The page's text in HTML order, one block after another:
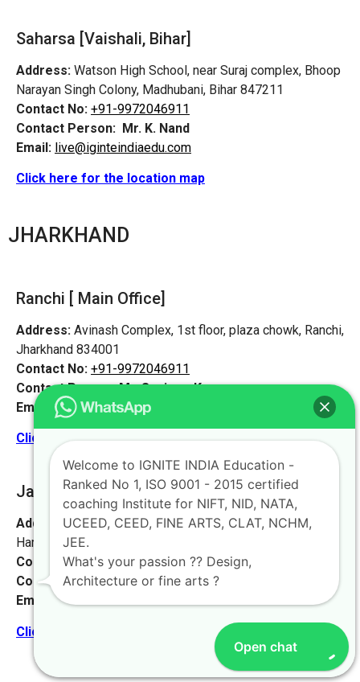
Saharsa [Vaishali, Bihar]
Address: Watson High School, near Suraj complex, Bhoop
Narayan Singh Colony, Madhubani, Bihar 847211
Contact No: +91-9972046911
Contact Person: Mr. K. Nand
Email: live@iginteindiaedu.com
Click here for the location map
JHARKHAND
Ranchi [ Main Office]
Address: Avinash Complex, 1st floor, plaza chowk, Ranchi,
Jharkhand 834001
Contact No: +91-9972046911
Contact Person: Mr. Sanjeev Kumar
Email:
live@iginteindiaedu.com
Click here for the location map
Jamshedpur [Jharkhand]
Address:Sankosai Road Mango Road, Road No 1 Near
Harimandir, Jamshedpur, Jharkhand 831012
Contact No: +91-9972046911
Contact Person: Mr. K. Nand
Email:
live@iginteindiaedu.com
Click here for the location map
Open chat
Welcome to IGNITE INDIA Education -
Ranked No 1, ISO 9001 - 2015 certified
coaching Institute for NIFT, NID, NATA,
UCEED, CEED, FINE ARTS, CLAT, NCHM,
JEE.
What's your passion ?? Design,
Architecture or fine arts ?